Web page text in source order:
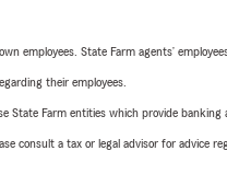
employees. State Farm agents’
their employees.
State Farm entities which provide
consult a tax or legal advisor for advice